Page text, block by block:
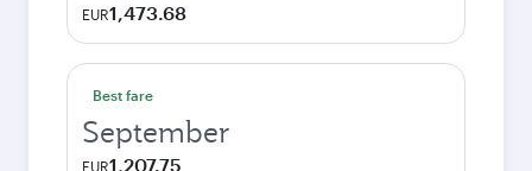
EUR1,473.68
Best fare
September
EUR1,207.75